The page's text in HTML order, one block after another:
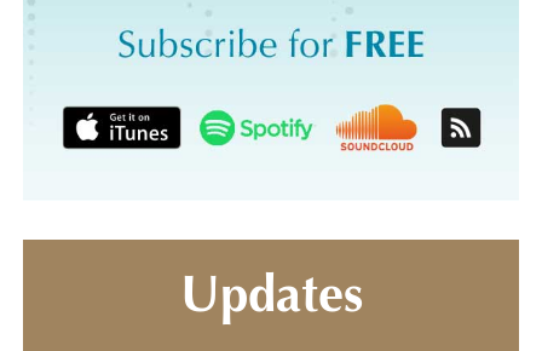
Updates